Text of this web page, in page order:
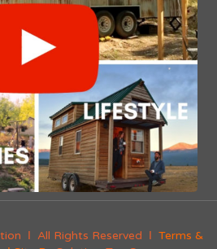
Ι All Rights Reserved Ι Terms &